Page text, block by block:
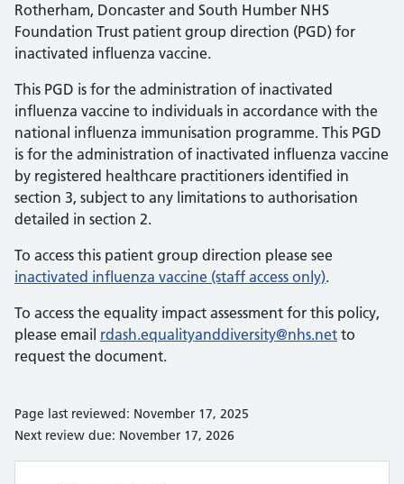
Rotherham, Doncaster and South Humber NHS
Foundation Trust patient group direction (PGD) for
inactivated influenza vaccine.
This PGD is for the administration of inactivated
influenza vaccine to individuals in accordance with the
national influenza immunisation programme. This PGD
is for the administration of inactivated influenza vaccine
by registered healthcare practitioners identified in
section 3, subject to any limitations to authorisation
detailed in section 2.
To access this patient group direction please see
inactivated influenza vaccine (staff access only).
To access the equality impact assessment for this policy,
please email rdash.equalityanddiversity@nhs.net to
request the document.
Page last reviewed: November 17, 2025
Next review due: November 17, 2026